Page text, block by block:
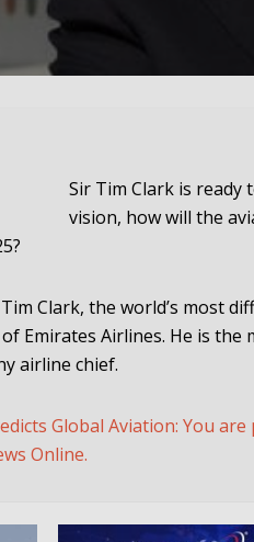
Sir Tim Clark is ready
vision, how will the
Clark, the world’s most
Emirates Airlines. He is the
airline chief.
Global Aviation: You
Online.